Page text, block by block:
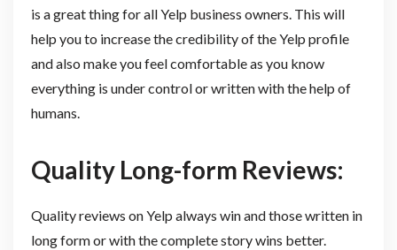
is a great thing for all Yelp business owners. This will
help you to increase the credibility of the Yelp profile
and also make you feel comfortable as you know
everything is under control or written with the help of
humans.
Quality Long-form Reviews:
Quality reviews on Yelp always win and those written in
long form or with the complete story wins better.